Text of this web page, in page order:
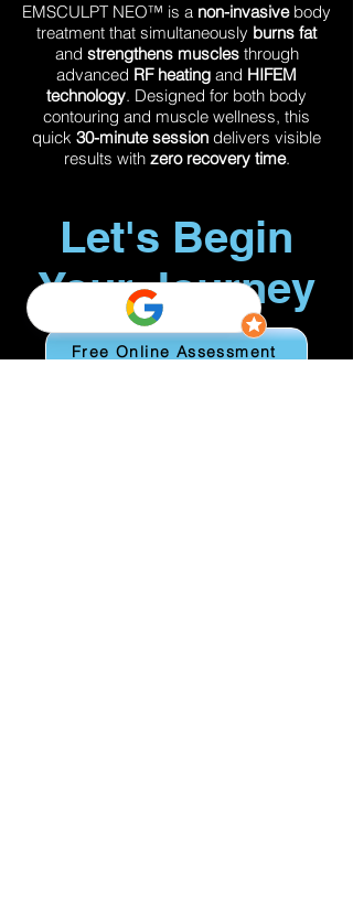
EMSCULPT NEO™ is a non-invasivebody
treatment that simultaneously burns fat
and strengthens musclesthrough
advanced RF heating and HIFEM
technology. Designed for both body
contouring and muscle wellness, this
quick 30-minute session delivers visible
results with zero recovery time.
Let's Begin
Your Journey
Free Online Assessment